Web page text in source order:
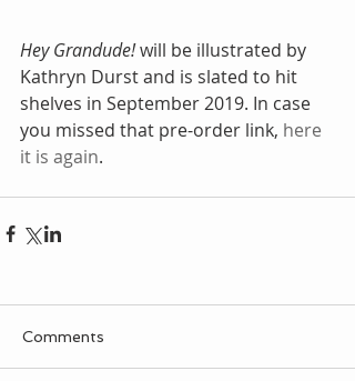
Hey Grandude! will be illustrated by
Kathryn Durst and is slated to hit
shelves in September 2019. In case
you missed that pre-order link, here
it is again.
Comments